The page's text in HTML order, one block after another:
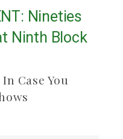
Nineties
Ninth Block
In Case You